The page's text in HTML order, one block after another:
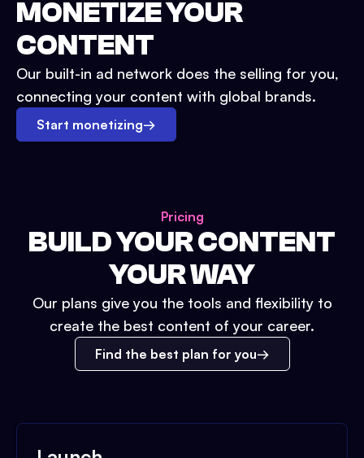
MONETIZE YOUR
CONTENT
Our built-in ad network does the selling for you,
connecting your content with global brands.
Start monetizing→
Pricing
BUILD YOUR CONTENT
YOUR WAY
Our plans give you the tools and flexibility to
create the best content of your career.
Find the best plan for you